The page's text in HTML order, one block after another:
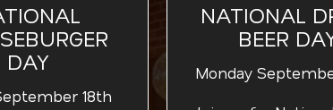
DAY
18th
NATIONAL
BEER
Monday